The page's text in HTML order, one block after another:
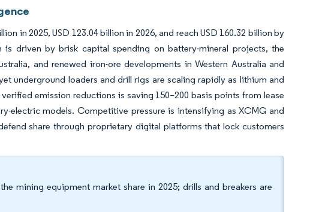
in 2025, USD 123.04 billion in 2026, and reach USD 160.32 billion by
driven by brisk capital spending on battery-mineral projects, the
and renewed iron-ore developments in Western Australia and
underground loaders and drill rigs are scaling rapidly as lithium and
emission reductions is saving 150–200 basis points from lease
electric models. Competitive pressure is intensifying as XCMG and
share through proprietary digital platforms that lock customers
mining equipment market share in 2025; drills and breakers are